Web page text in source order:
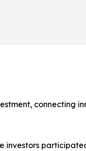
connecting
investors